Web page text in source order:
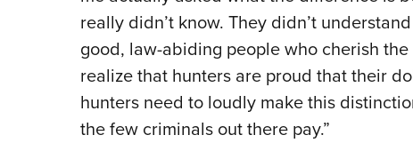
really didn’t know. They didn’t
good, law-abiding people who cherish
realize that hunters are proud that their
hunters need to loudly make this
the few criminals out there pay.”